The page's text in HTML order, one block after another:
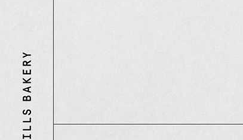
Three
Mills
Bakery